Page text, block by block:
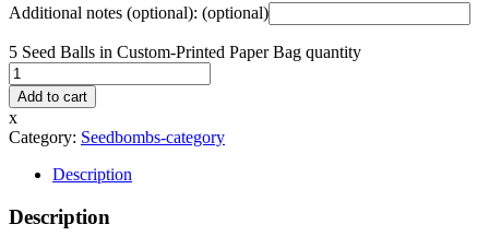
Additional notes (optional): (optional)
5 Seed Balls in Custom-Printed Paper Bag quantity
Add to cart
x
Category: Seedbombs-category
Description
Description